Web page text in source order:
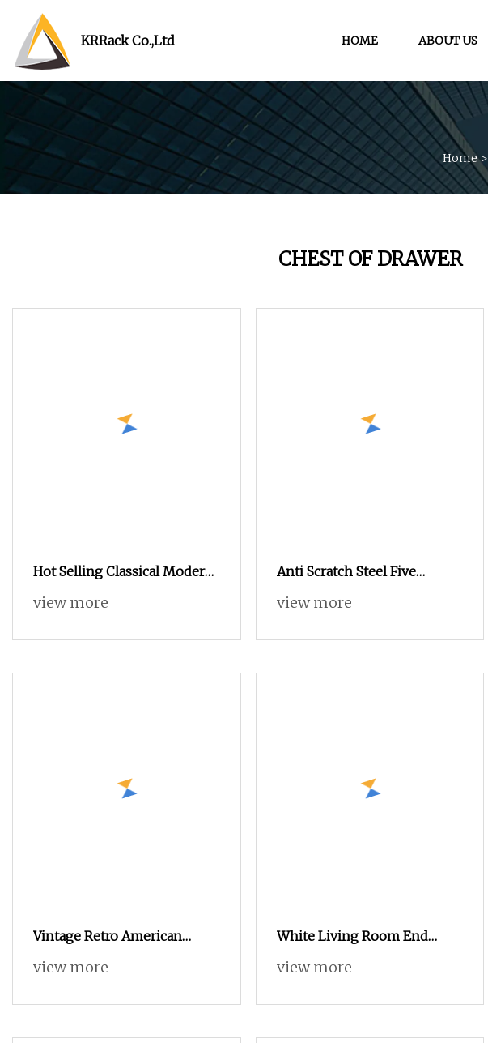
KRRack Co.,Ltd HOME ABOUT US
Home>
CHEST OF DRAWER
Hot Selling Classical Modern
Brown Wood Drawer Storage
view more
Anti Scratch Steel Five
Drawer Chest with Protective
view more
Vintage Retro American
Steamer Trunk Chest with 3
view more
White Living Room End
Table Bedroom Dresser
of 3 Drawers
view more